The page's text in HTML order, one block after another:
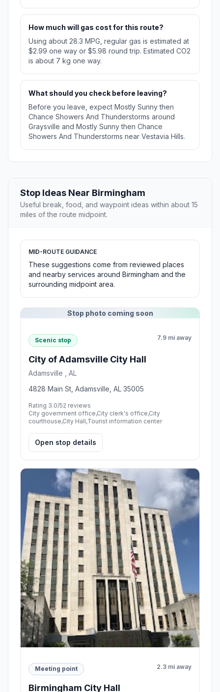
How much will gas cost for this route?
Using about 28.3 MPG, regular gas is estimated at
$2.99 one way or $5.98 round trip. Estimated CO2
is about 7 kg one way.
What should you check before leaving?
Before you leave, expect Mostly Sunny then
Chance Showers And Thunderstorms around
Graysville and Mostly Sunny then Chance
Showers And Thunderstorms near Vestavia Hills.
Stop Ideas Near Birmingham
Useful break, food, and waypoint ideas within about 15
miles of the route midpoint.
MID-ROUTE GUIDANCE
These suggestions come from reviewed places
and nearby services around Birmingham and the
surrounding midpoint area.
Stop photo coming soon
Scenic stop 7.9 mi away
City of Adamsville City Hall
Adamsville , AL
4828 Main St, Adamsville, AL 35005
Rating 3.0/52 reviews
City government office,City clerk's office,City
courthouse,City Hall,Tourist information center
Open stop details
Meeting point 2.3 mi away
Birmingham City Hall